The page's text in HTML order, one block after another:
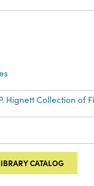
Hignett Collection of
CATALOG